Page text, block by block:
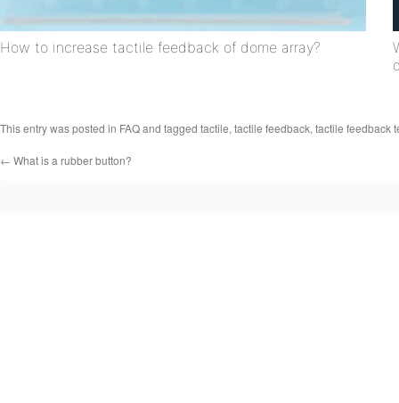
How to increase tactile feedback of dome array?
This entry was posted in FAQand tagged tactile, tactile feedback, tactile feedback
← What is a rubber button?